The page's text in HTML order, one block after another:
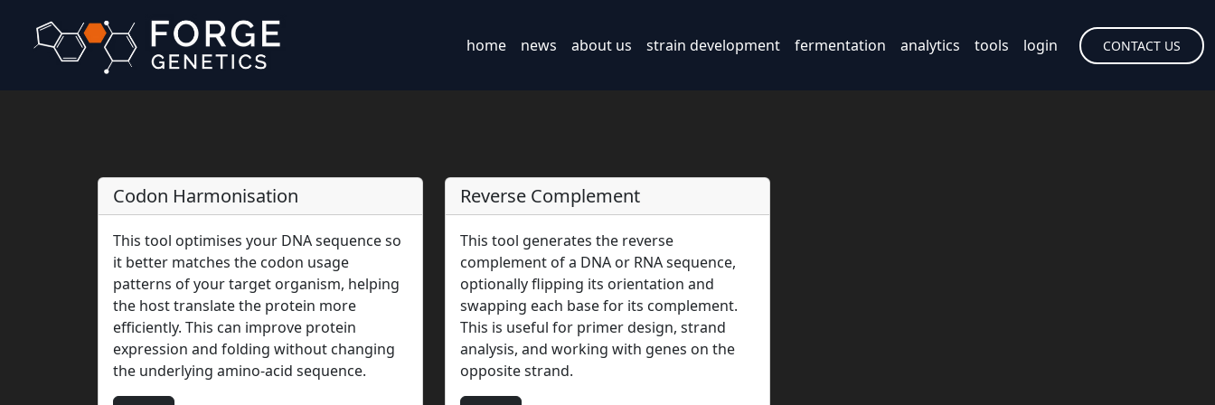
home news about us strain development fermentation analytics tools login CONTACT US
Codon Harmonisation
This tool optimises your DNA sequence so
it better matches the codon usage
patterns of your target organism, helping
the host translate the protein more
efficiently. This can improve protein
expression and folding without changing
the underlying amino-acid sequence.
Reverse Complement
This tool generates the reverse
complement of a DNA or RNA sequence,
optionally flipping its orientation and
swapping each base for its complement.
This is useful for primer design, strand
analysis, and working with genes on the
opposite strand.